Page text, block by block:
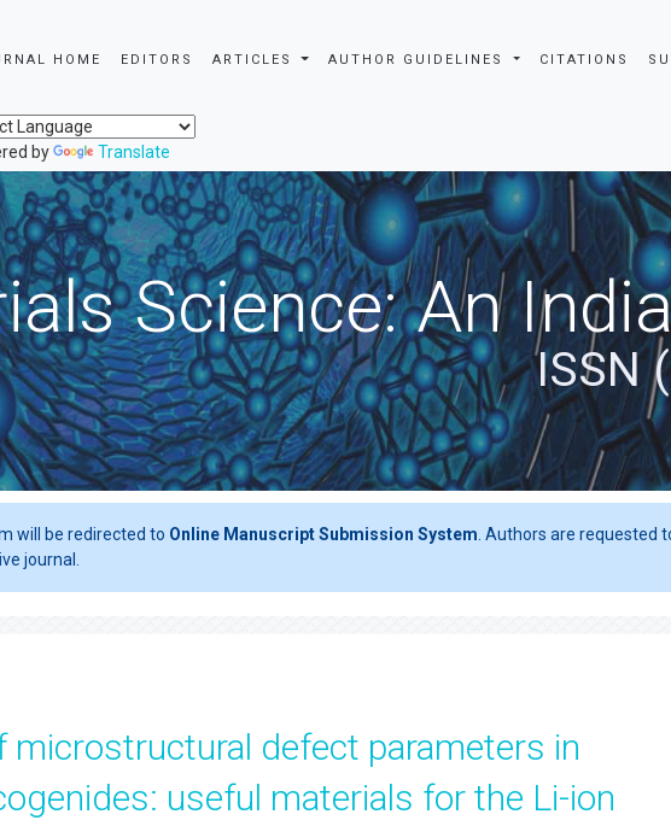
HOME EDITORS ARTICLES AUTHOR GUIDELINES CITATIONS
by Translate
Science: An
ISSN
will be redirected to Online Manuscript Submission System . Authors are requested
journal.
microstructural defect parameters in
useful materials for the Li-ion